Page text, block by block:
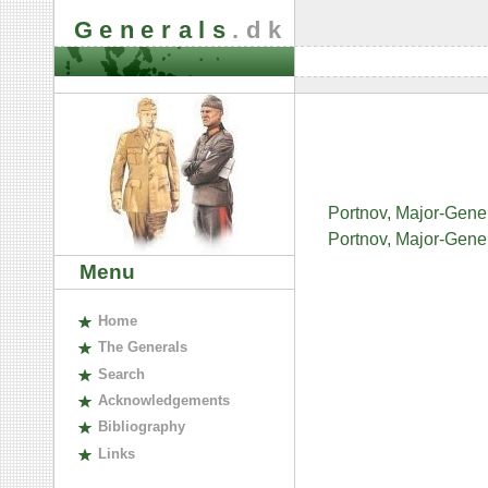
Generals .dk
Menu
Home
The Generals
Search
Acknowledgements
Bibliography
Links
Portnov, Major-
Portnov, Major-